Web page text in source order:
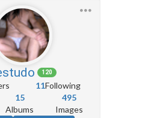
120
11Following
15
Albums
495
Images